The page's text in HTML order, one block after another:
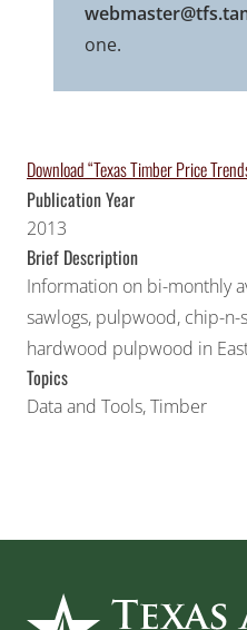
one.
Download “Texas Timber Price
Publication Year
2013
Brief Description
Information on bi-monthly
sawlogs, pulpwood, chip-n-
hardwood pulpwood in
Topics
Data and Tools,Timber